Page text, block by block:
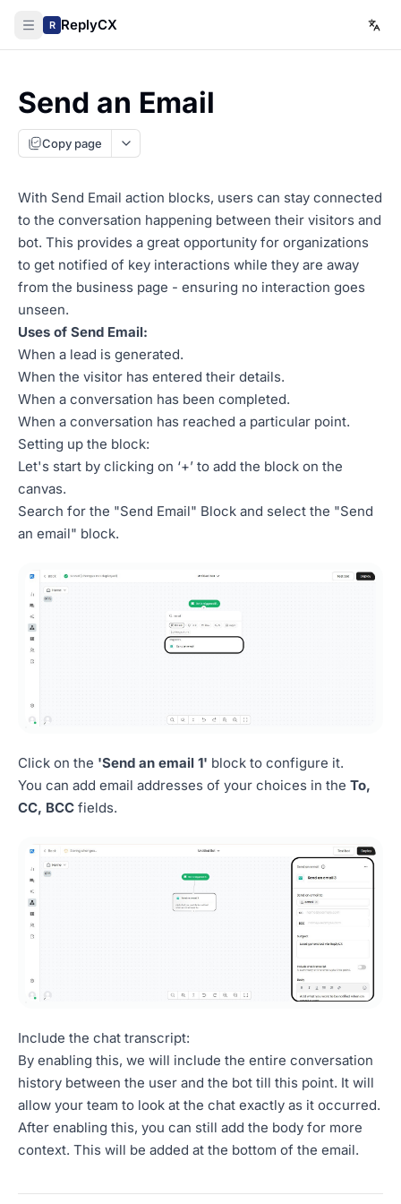
R ReplyCX
Send an Email
Copy page
With Send Email action blocks, users can stay connected
to the conversation happening between their visitors and
bot. This provides a great opportunity for organizations
to get notified of key interactions while they are away
from the business page - ensuring no interaction goes
unseen.
Uses of Send Email:
When a lead is generated.
When the visitor has entered their details.
When a conversation has been completed.
When a conversation has reached a particular point.
Setting up the block:
Let's start by clicking on ‘+’ to add the block on the
canvas.
Search for the "Send Email" Block and select the "Send
an email" block.
Click on the 'Send an email 1' block to configure it.
You can add email addresses of your choices in the To,
CC, BCC fields.
Include the chat transcript:
By enabling this, we will include the entire conversation
history between the user and the bot till this point. It will
allow your team to look at the chat exactly as it occurred.
After enabling this, you can still add the body for more
context. This will be added at the bottom of the email.